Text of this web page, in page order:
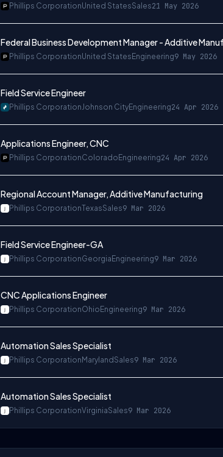
Phillips CorporationUnited StatesSales21 May 2026
Federal Business Development Manager - Additive
Phillips CorporationUnited States Engineering9 May 2026
Field Service Engineer
Phillips CorporationJohnson CityEngineering24 Apr 2026
Applications Engineer, CNC
Phillips CorporationColorado Engineering24 Apr 2026
Regional Account Manager, Additive Manufacturing
Phillips CorporationTexasSales9 Mar 2026
Field Service Engineer-GA
Phillips CorporationGeorgia Engineering9 Mar 2026
CNC Applications Engineer
Phillips CorporationOhio Engineering9 Mar 2026
Automation Sales Specialist
Phillips Corporation Maryland Sales9 Mar 2026
Automation Sales Specialist
Phillips CorporationVirginiaSales9 Mar 2026